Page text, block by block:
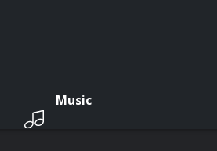
Music